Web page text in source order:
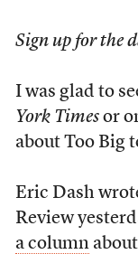
Sign up for the
I was glad to
York Timesor
about Too Big
Eric Dash
Review
a column